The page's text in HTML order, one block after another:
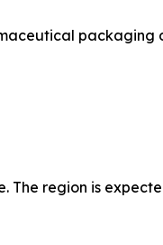
packaging
The region is